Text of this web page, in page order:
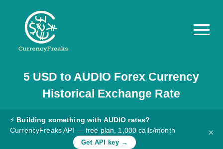
Pricing
Documentation
Converter
5 USD to AUDIO Forex Currency
Historical Exchange Rate
⚡ Building something with AUDIO rates?
CurrencyFreaks API — free plan, 1,000 calls/month
Get API key →
×